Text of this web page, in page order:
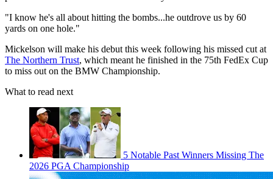
"I know he's all about hitting the bombs...he outdrove us by 60
yards on one hole."
Mickelson will make his debut this week following his missed cut at
The Northern Trust, which meant he finished in the 75th FedEx Cup
to miss out on the BMW Championship.
What to read next
5 Notable Past Winners Missing The
2026 PGA Championship